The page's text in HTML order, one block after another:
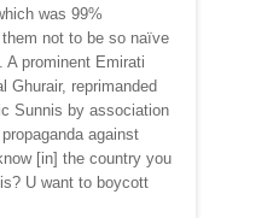
was 99%
them not to be so naïve
A prominent Emirati
Ghurair, reprimanded
Sunnis by association
against
[in] the country you
U want to boycott